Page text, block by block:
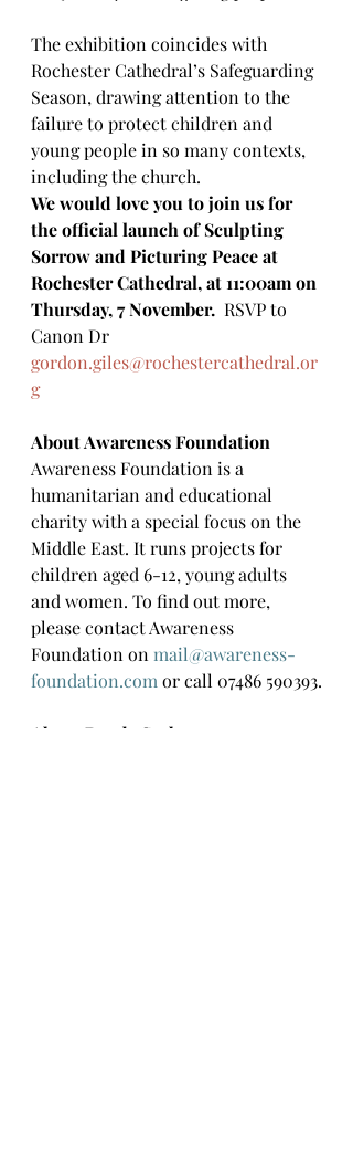
The exhibition coincides with
Rochester Cathedral’s Safeguarding
Season, drawing attention to the
failure to protect children and
young people in so many contexts,
including the church.
We would love you to join us for
the official launch of Sculpting
Sorrow and Picturing Peace at
Rochester Cathedral, at 11:00am on
Thursday, 7 November. RSVP to
Canon Dr
gordon.giles@rochestercathedral.or
g
About Awareness Foundation
Awareness Foundation is a
humanitarian and educational
charity with a special focus on the
Middle East. It runs projects for
children aged 6-12, young adults
and women. To find out more,
please contact Awareness
Foundation on mail@awareness-
foundation.com or call 07486 590393.
About Randa Saab